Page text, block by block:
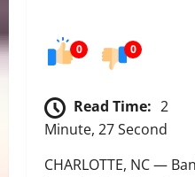
0 0
Read Time: 2
Minute, 27 Second
CHARLOTTE, NC —